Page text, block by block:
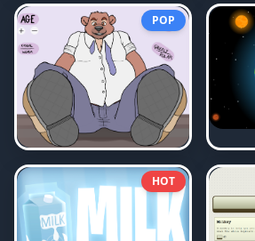
POP
HOT